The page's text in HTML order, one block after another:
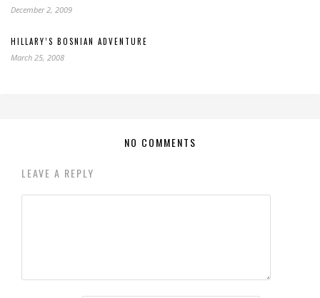
December 2, 2009
HILLARY’S BOSNIAN ADVENTURE
March 25, 2008
NO COMMENTS
LEAVE A REPLY